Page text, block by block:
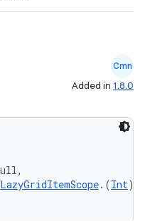
Cmn
Added in 1.8.0
LazyGridItemScope.(Int)